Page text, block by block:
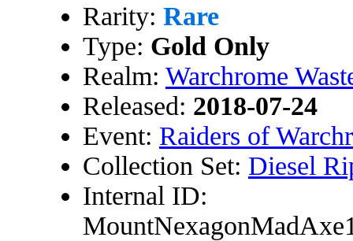
Rarity: Rare
Type: Gold Only
Realm: Warchrome
Released: 2018-07-24
Event: Raiders of
Collection Set: Diesel
Internal ID: